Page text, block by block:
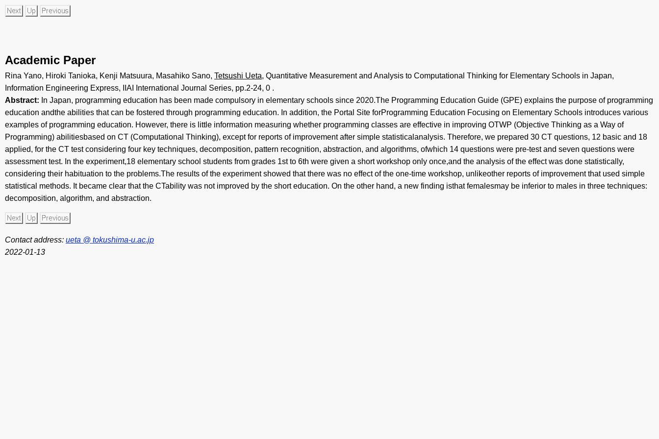
Academic Paper
Rina Yano, Hiroki Tanioka, Kenji Matsuura, Masahiko Sano, Tetsushi Ueta, Quantitative Measurement and Analysis to Computational Thinking for Elementary Schools in Japan,
Information Engineering Express, IIAI International Journal Series, pp.2-24, 0 .
Abstract: In Japan, programming education has been made compulsory in elementary schools since 2020.The Programming Education Guide (GPE) explains the purpose of programming
education andthe abilities that can be fostered through programming education. In addition, the Portal Site forProgramming Education Focusing on Elementary Schools introduces various
examples of programming education. However, there is little information measuring whether programming classes are effective in improving OTWP (Objective Thinking as a Way of
Programming) abilitiesbased on CT (Computational Thinking), except for reports of improvement after simple statisticalanalysis. Therefore, we prepared 30 CT questions, 12 basic and 18
applied, for the CT test considering four key techniques, decomposition, pattern recognition, abstraction, and algorithms, ofwhich 14 questions were pre-test and seven questions were
assessment test. In the experiment,18 elementary school students from grades 1st to 6th were given a short workshop only once,and the analysis of the effect was done statistically,
considering their habituation to the problems.The results of the experiment showed that there was no effect of the one-time workshop, unlikeother reports of improvement that used simple
statistical methods. It became clear that the CTability was not improved by the short education. On the other hand, a new finding isthat femalesmay be inferior to males in three techniques:
decomposition, algorithm, and abstraction.
Contact address: ueta @ tokushima-u.ac.jp
2022-01-13